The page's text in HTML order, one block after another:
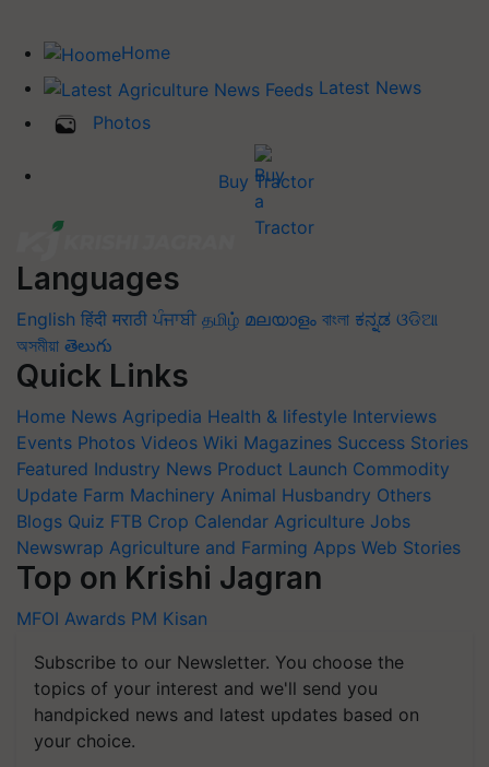
Home
Latest News
Photos
Buy Tractor
Languages
English हिंदी मराठी ਪੰਜਾਬੀ தமிழ் മലയാളം বাংলা ಕನ್ನಡ ଓଡିଆ
অসমীয়া తెలుగు
Quick Links
Home News Agripedia Health & lifestyle Interviews
Events Photos Videos Wiki Magazines Success Stories
Featured Industry News Product Launch Commodity
Update Farm Machinery Animal Husbandry Others
Blogs Quiz FTB Crop Calendar Agriculture Jobs
Newswrap Agriculture and Farming Apps Web Stories
Top on Krishi Jagran
MFOI Awards PM Kisan
Subscribe to our Newsletter. You choose the
topics of your interest and we'll send you
handpicked news and latest updates based on
your choice.